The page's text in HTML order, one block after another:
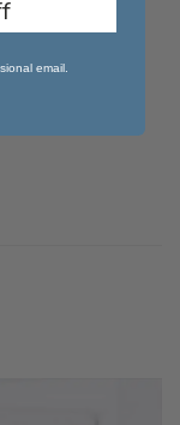
email.